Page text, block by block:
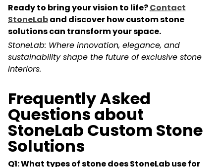
Ready to bring your vision to life?Contact
StoneLaband discover how custom stone
solutions can transform your space.
StoneLab: Where innovation, elegance, and
sustainability shape the future of exclusive stone
interiors.
Frequently Asked
Questions about
StoneLab Custom Stone
Solutions
Q1: What types of stone does StoneLab use for